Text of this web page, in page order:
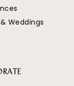
Weddings